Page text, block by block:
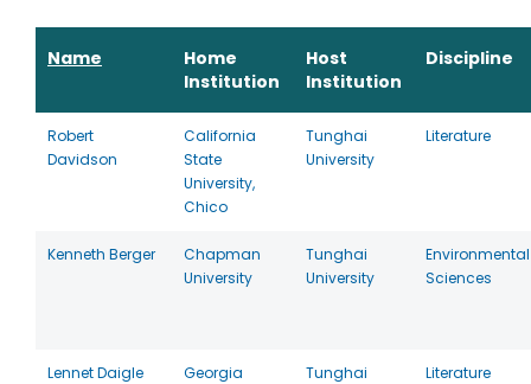
Name
Home
Institution
Host
Institution
Discipline
Robert
Davidson
California
State
University,
Chico
Tunghai
University
Literature
Kenneth Berger
Chapman
University
Tunghai
University
Environmental
Sciences
Lennet Daigle
Georgia
Tunghai
Literature